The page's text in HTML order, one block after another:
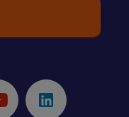
Youtube LinkedIn